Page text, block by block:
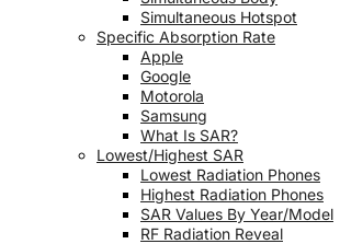
Simultaneous Hotspot
Specific Absorption Rate
Apple
Google
Motorola
Samsung
What Is SAR?
Lowest/Highest SAR
Lowest Radiation Phones
Highest Radiation Phones
SAR Values By Year/Model
RF Radiation Reveal